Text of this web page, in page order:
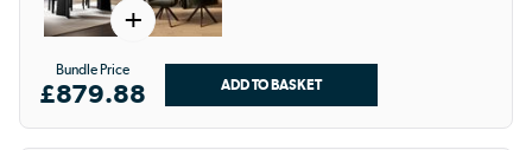
+
Bundle Price
£879.88